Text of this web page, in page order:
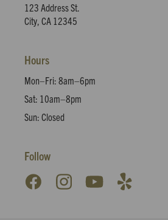
123 Address St.
City, CA 12345
Hours
Mon–Fri: 8am–6pm
Sat: 10am–8pm
Sun: Closed
Follow